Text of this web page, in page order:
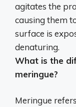
agitates the
causing them
surface is
denaturing.
What is the
meringue?
Meringue